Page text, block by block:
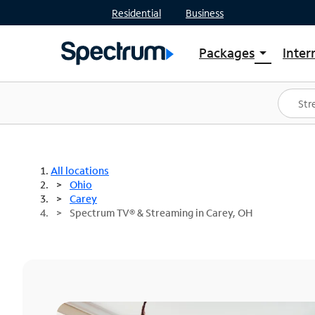
Residential Business
Packages arrow_drop_down
Shop Packages
Spectrum One
Best Deals
All locations
Ohio
Carey
Spectrum TV® & Streaming in Carey, OH